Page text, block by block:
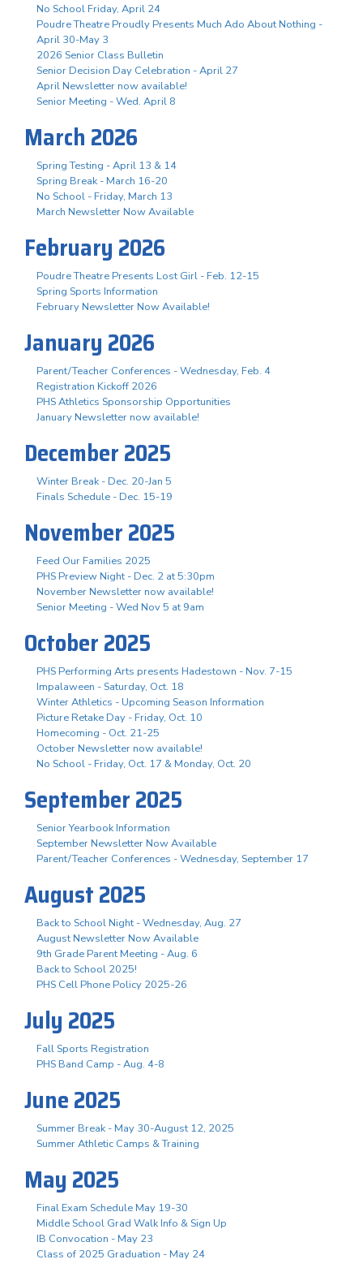
No School Friday, April 24
Poudre Theatre Proudly Presents Much Ado About Nothing -
April 30-May 3
2026 Senior Class Bulletin
Senior Decision Day Celebration - April 27
April Newsletter now available!
Senior Meeting - Wed. April 8
March 2026
Spring Testing - April 13 & 14
Spring Break - March 16-20
No School - Friday, March 13
March Newsletter Now Available
February 2026
Poudre Theatre Presents Lost Girl - Feb. 12-15
Spring Sports Information
February Newsletter Now Available!
January 2026
Parent/Teacher Conferences - Wednesday, Feb. 4
Registration Kickoff 2026
PHS Athletics Sponsorship Opportunities
January Newsletter now available!
December 2025
Winter Break - Dec. 20-Jan 5
Finals Schedule - Dec. 15-19
November 2025
Feed Our Families 2025
PHS Preview Night - Dec. 2 at 5:30pm
November Newsletter now available!
Senior Meeting - Wed Nov 5 at 9am
October 2025
PHS Performing Arts presents Hadestown - Nov. 7-15
Impalaween - Saturday, Oct. 18
Winter Athletics - Upcoming Season Information
Picture Retake Day - Friday, Oct. 10
Homecoming - Oct. 21-25
October Newsletter now available!
No School - Friday, Oct. 17 & Monday, Oct. 20
September 2025
Senior Yearbook Information
September Newsletter Now Available
Parent/Teacher Conferences - Wednesday, September 17
August 2025
Back to School Night - Wednesday, Aug. 27
August Newsletter Now Available
9th Grade Parent Meeting - Aug. 6
Back to School 2025!
PHS Cell Phone Policy 2025-26
July 2025
Fall Sports Registration
PHS Band Camp - Aug. 4-8
June 2025
Summer Break - May 30-August 12, 2025
Summer Athletic Camps & Training
May 2025
Final Exam Schedule May 19-30
Middle School Grad Walk Info & Sign Up
IB Convocation - May 23
Class of 2025 Graduation - May 24